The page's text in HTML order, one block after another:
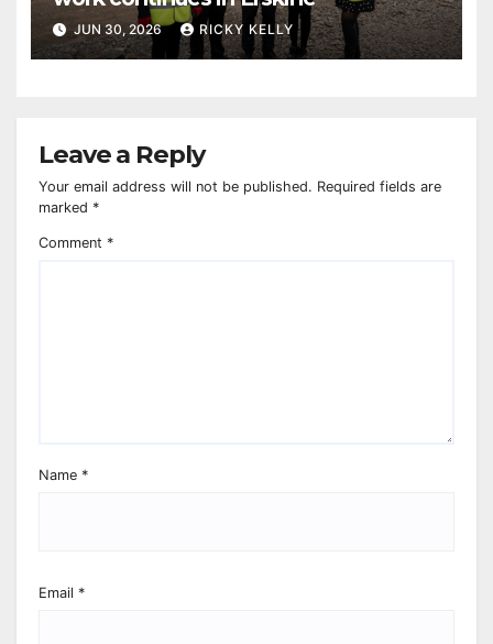
JUN 30, 2026 RICKY KELLY
Leave a Reply
Your email address will not be published. Required fields are
marked *
Comment *
Name *
Email *